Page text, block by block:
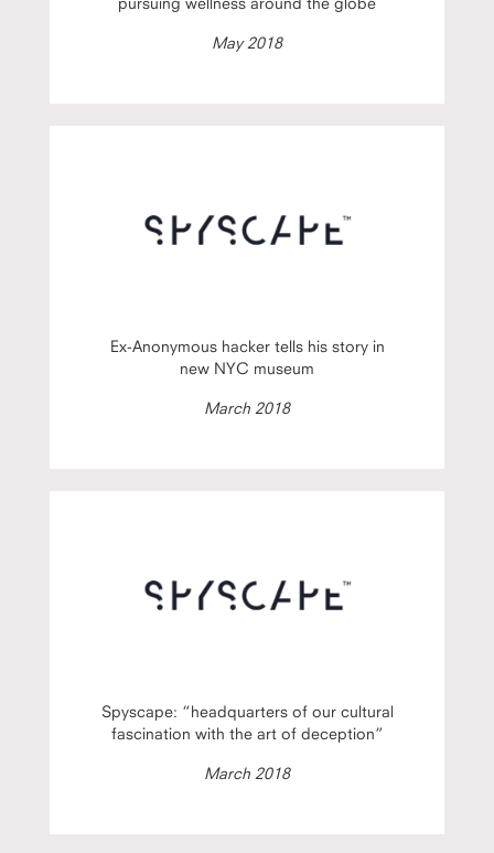
May 2018
Ex-Anonymous hacker tells his story in
new NYC museum
March 2018
Spyscape: “headquarters of our cultural
fascination with the art of deception”
March 2018